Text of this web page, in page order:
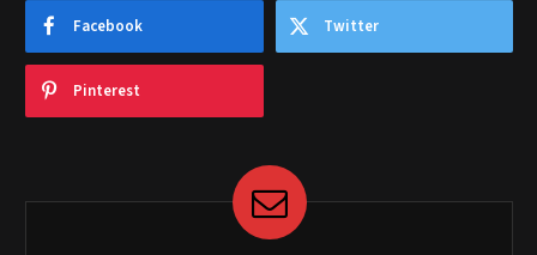
Facebook Twitter
Pinterest